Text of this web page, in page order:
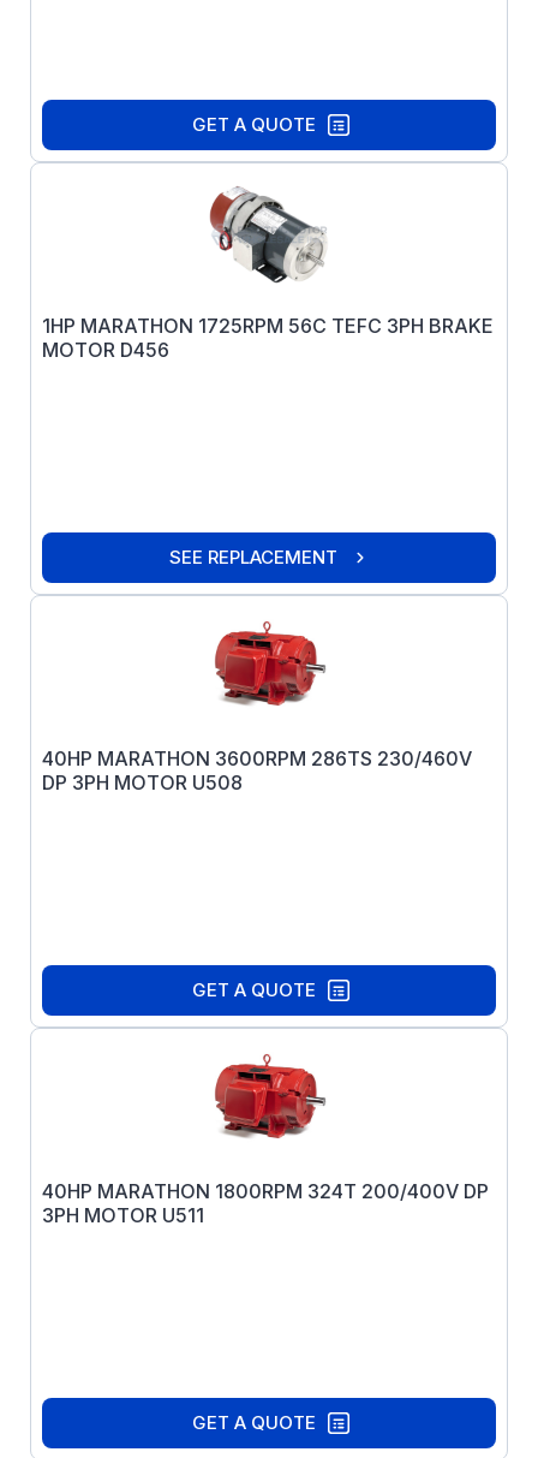
GET A QUOTE
1HP MARATHON 1725RPM 56C TEFC 3PH BRAKE
MOTOR D456
SEE REPLACEMENT
40HP MARATHON 3600RPM 286TS 230/460V
DP 3PH MOTOR U508
GET A QUOTE
40HP MARATHON 1800RPM 324T 200/400V DP
3PH MOTOR U511
GET A QUOTE